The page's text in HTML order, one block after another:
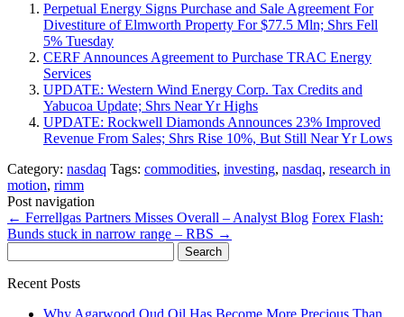
Perpetual Energy Signs Purchase and Sale Agreement For
Divestiture of Elmworth Property For $77.5 Mln; Shrs Fell
5% Tuesday
CERF Announces Agreement to Purchase TRAC Energy
Services
UPDATE: Western Wind Energy Corp. Tax Credits and
Yabucoa Update; Shrs Near Yr Highs
UPDATE: Rockwell Diamonds Announces 23% Improved
Revenue From Sales; Shrs Rise 10%, But Still Near Yr Lows
Category: nasdaq Tags: commodities, investing, nasdaq, research in
motion, rimm
Post navigation
← Ferrellgas Partners Misses Overall – Analyst Blog Forex Flash:
Bunds stuck in narrow range – RBS →
for:
Recent Posts